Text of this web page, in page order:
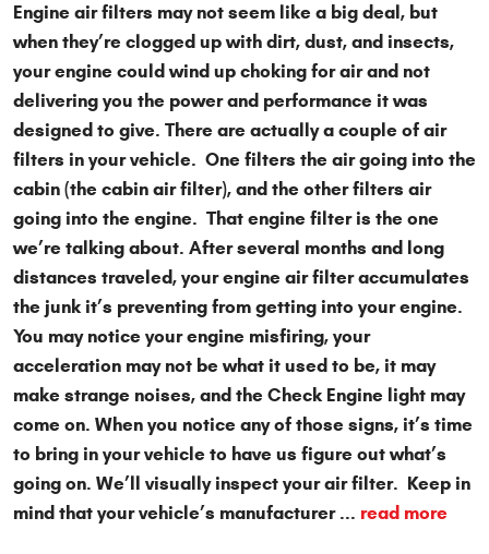
Engine air filters may not seem like a big deal, but
when they’re clogged up with dirt, dust, and insects,
your engine could wind up choking for air and not
delivering you the power and performance it was
designed to give. There are actually a couple of air
filters in your vehicle. One filters the air going into the
cabin (the cabin air filter), and the other filters air
going into the engine. That engine filter is the one
we’re talking about. After several months and long
distances traveled, your engine air filter accumulates
the junk it’s preventing from getting into your engine.
You may notice your engine misfiring, your
acceleration may not be what it used to be, it may
make strange noises, and the Check Engine light may
come on. When you notice any of those signs, it’s time
to bring in your vehicle to have us figure out what’s
going on. We’ll visually inspect your air filter. Keep in
mind that your vehicle’s manufacturer ... read more